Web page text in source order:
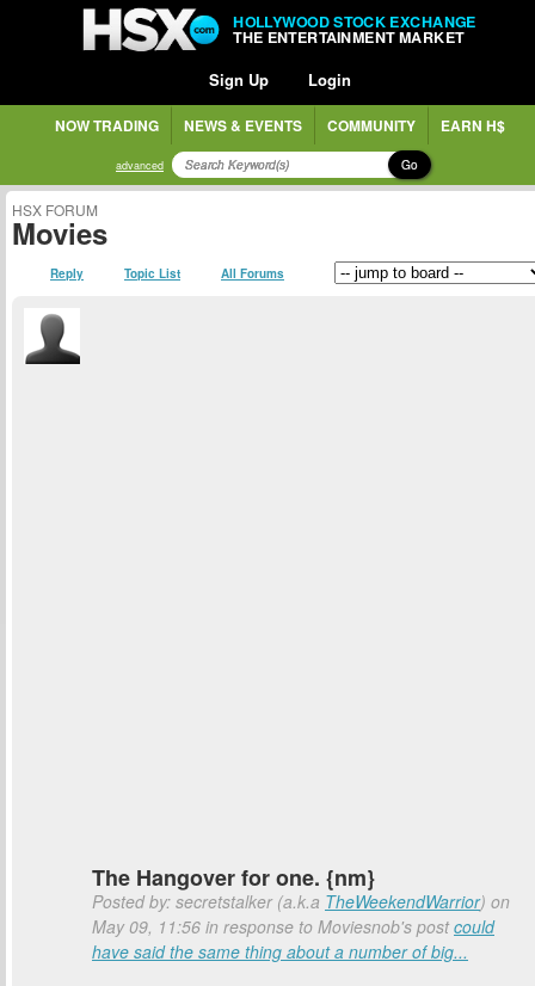
HOLLYWOOD STOCK EXCHANGE
THE ENTERTAINMENT MARKET
Sign Up Login
NOW TRADING NEWS & EVENTS COMMUNITY EARN H$
advanced Go
HSX FORUM
Movies
Reply Topic List All Forums
The Hangover for one. {nm}
Posted by: secretstalker (a.k.a TheWeekendWarrior) on
May 09, 11:56 in response to Moviesnob's postcould
have said the same thing about a number of big...